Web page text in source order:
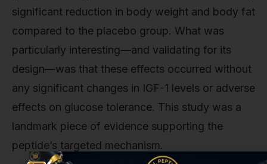
significant reduction in body weight and body fat
compared to the placebo group. What was
particularly interesting—and validating for its
design—was that these effects occurred without
any significant changes in IGF-1 levels or adverse
effects on glucose tolerance. This study was a
landmark piece of evidence supporting the
peptide’s targeted mechanism.